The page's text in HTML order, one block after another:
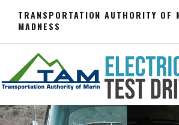
TRANSPORTATION AUTHORITY OF
MADNESS